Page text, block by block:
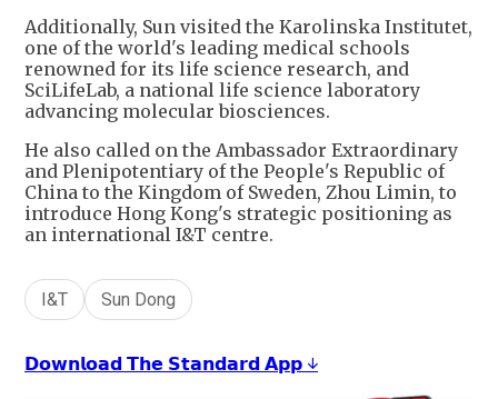
Additionally, Sun visited the Karolinska Institutet,
one of the world's leading medical schools
renowned for its life science research, and
SciLifeLab, a national life science laboratory
advancing molecular biosciences.
He also called on the Ambassador Extraordinary
and Plenipotentiary of the People's Republic of
China to the Kingdom of Sweden, Zhou Limin, to
introduce Hong Kong's strategic positioning as
an international I&T centre.
I&T Sun Dong
𝗗𝗼𝘄𝗻𝗹𝗼𝗮𝗱 𝗧𝗵𝗲 𝗦𝘁𝗮𝗻𝗱𝗮𝗿𝗱 𝗔𝗽𝗽 ↓